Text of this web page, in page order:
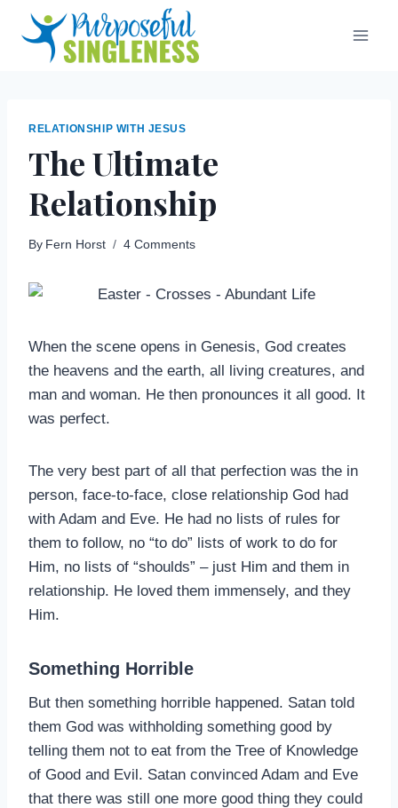
RELATIONSHIP WITH JESUS
The Ultimate
Relationship
By Fern Horst 4 Comments
When the scene opens in Genesis, God creates
the heavens and the earth, all living creatures, and
man and woman. He then pronounces it all good. It
was perfect.
The very best part of all that perfection was the in
person, face-to-face, close relationship God had
with Adam and Eve. He had no lists of rules for
them to follow, no “to do” lists of work to do for
Him, no lists of “shoulds” – just Him and them in
relationship. He loved them immensely, and they
Him.
Something Horrible
But then something horrible happened. Satan told
them God was withholding something good by
telling them not to eat from the Tree of Knowledge
of Good and Evil. Satan convinced Adam and Eve
that there was still one more good thing they could